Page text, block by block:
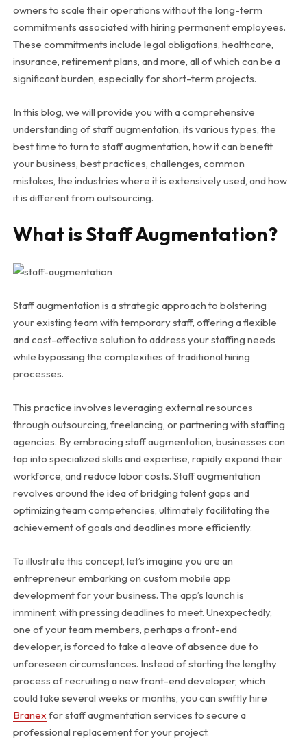
owners to scale their operations without the long-term
commitments associated with hiring permanent employees.
These commitments include legal obligations, healthcare,
insurance, retirement plans, and more, all of which can be a
significant burden, especially for short-term projects.
In this blog, we will provide you with a comprehensive
understanding of staff augmentation, its various types, the
best time to turn to staff augmentation, how it can benefit
your business, best practices, challenges, common
mistakes, the industries where it is extensively used, and how
it is different from outsourcing.
What is Staff Augmentation?
Staff augmentation is a strategic approach to bolstering
your existing team with temporary staff, offering a flexible
and cost-effective solution to address your staffing needs
while bypassing the complexities of traditional hiring
processes.
This practice involves leveraging external resources
through outsourcing, freelancing, or partnering with staffing
agencies. By embracing staff augmentation, businesses can
tap into specialized skills and expertise, rapidly expand their
workforce, and reduce labor costs. Staff augmentation
revolves around the idea of bridging talent gaps and
optimizing team competencies, ultimately facilitating the
achievement of goals and deadlines more efficiently.
To illustrate this concept, let’s imagine you are an
entrepreneur embarking on custom mobile app
development for your business. The app’s launch is
imminent, with pressing deadlines to meet. Unexpectedly,
one of your team members, perhaps a front-end
developer, is forced to take a leave of absence due to
unforeseen circumstances. Instead of starting the lengthy
process of recruiting a new front-end developer, which
could take several weeks or months, you can swiftly hire
Branex for staff augmentation services to secure a
professional replacement for your project.